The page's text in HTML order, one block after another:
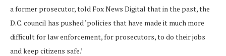
a former prosecutor, told Fox News Digital that in the past, the
D.C. council has pushed ‘policies that have made it much more
difficult for law enforcement, for prosecutors, to do their jobs
and keep citizens safe.’